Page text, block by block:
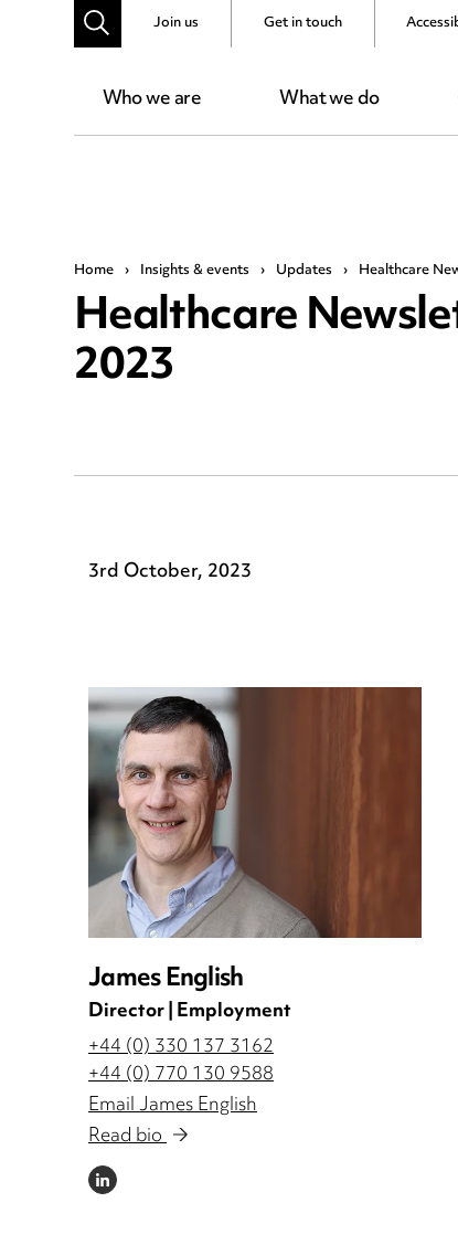
Who we are What we do
Join us Get in touch
Home › Insights & events › Updates › Healthcare
Healthcare
2023
3rd October, 2023
James English
Director | Employment
+44 (0) 330 137 3162
+44 (0) 770 130 9588
Email James English
Read bio
LINKEDIN